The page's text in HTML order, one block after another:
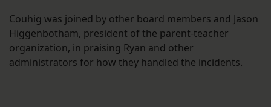
Couhig was joined by other board members and Jason
Higgenbotham, president of the parent-teacher
organization, in praising Ryan and other
administrators for how they handled the incidents.